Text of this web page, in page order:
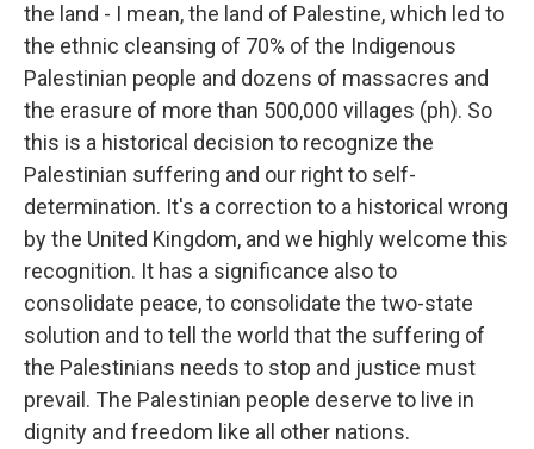
the land - I mean, the land of Palestine, which led to
the ethnic cleansing of 70% of the Indigenous
Palestinian people and dozens of massacres and
the erasure of more than 500,000 villages (ph). So
this is a historical decision to recognize the
Palestinian suffering and our right to self-
determination. It's a correction to a historical wrong
by the United Kingdom, and we highly welcome this
recognition. It has a significance also to
consolidate peace, to consolidate the two-state
solution and to tell the world that the suffering of
the Palestinians needs to stop and justice must
prevail. The Palestinian people deserve to live in
dignity and freedom like all other nations.